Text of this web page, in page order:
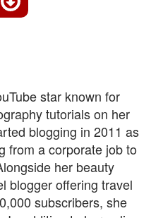
star known for
tutorials on her
blogging in 2011 as
from a corporate job to
her beauty
blogger offering travel
subscribers, she